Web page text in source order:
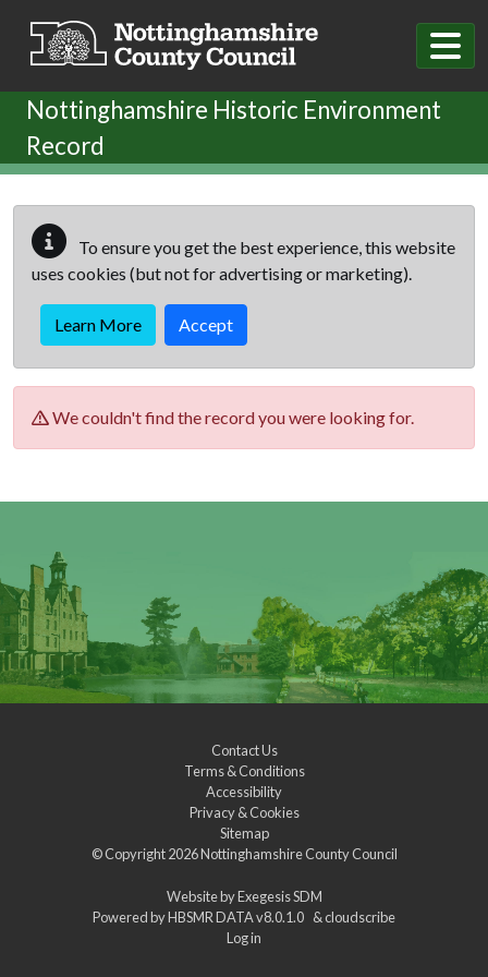
Nottinghamshire Historic Environment
Record
To ensure you get the best experience, this website
uses cookies (but not for advertising or marketing).
Learn More Accept
We couldn't find the record you were looking for.
Contact Us
Terms & Conditions
Accessibility
Privacy & Cookies
Sitemap
© Copyright 2026Nottinghamshire County Council
Website byExegesis SDM
Powered byHBSMR DATA v8.0.1.0 &cloudscribe
Log in